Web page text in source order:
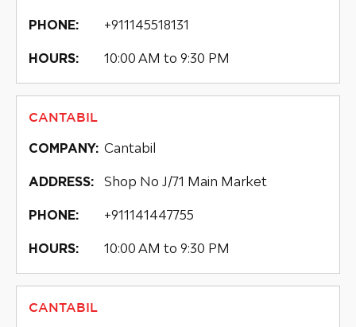
PHONE: +911145518131
HOURS: 10:00 AM to 9:30 PM
CANTABIL
COMPANY: Cantabil
ADDRESS: Shop No J/71 Main Market
PHONE: +911141447755
HOURS: 10:00 AM to 9:30 PM
CANTABIL